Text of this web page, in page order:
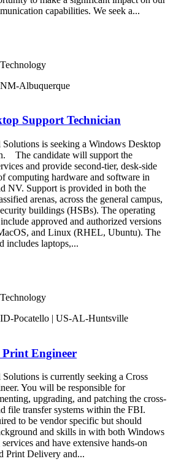
capabilities. We seek a...
Albuquerque
Support Technician
Solutions is seeking a Windows Desktop
The candidate will support the
and provide second-tier, desk-side
computing hardware and software in
NV. Support is provided in both the
arenas, across the general campus,
buildings (HSBs). The operating
approved and authorized versions
and Linux (RHEL, Ubuntu). The
includes laptops,...
Pocatello | US-AL-Huntsville
Print Engineer
is currently seeking a Cross
You will be responsible for
upgrading, and patching the cross-
file transfer systems within the FBI.
to be vendor specific but should
and skills in with both Windows
and have extensive hands-on
Print Delivery and...